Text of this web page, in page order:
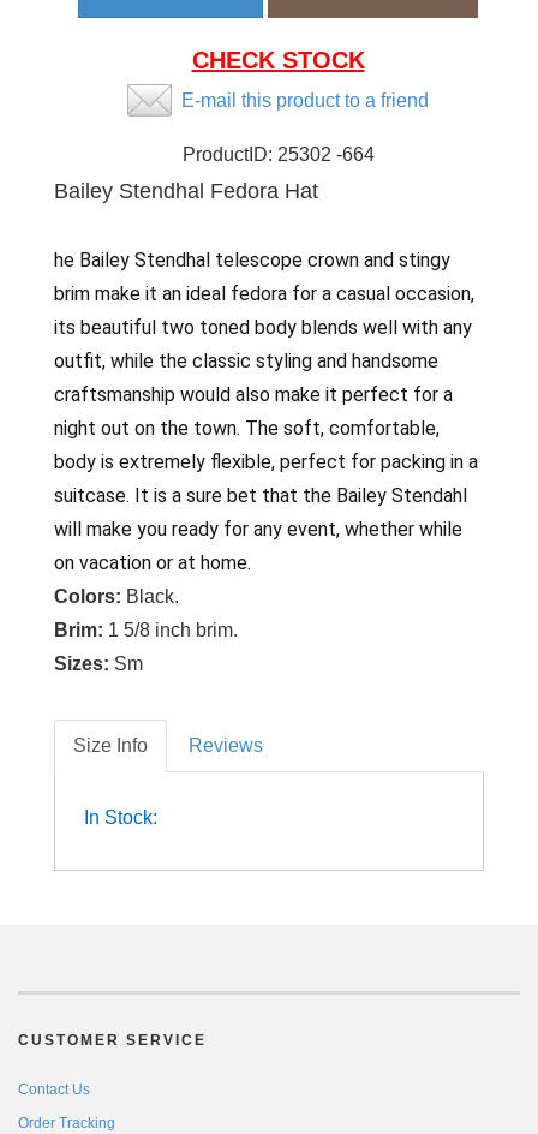
CHECK STOCK
E-mail this product to a friend
ProductID: 25302 -664
Bailey Stendhal Fedora Hat
he Bailey Stendhal telescope crown and stingy
brim make it an ideal fedora for a casual occasion,
its beautiful two toned body blends well with any
outfit, while the classic styling and handsome
craftsmanship would also make it perfect for a
night out on the town. The soft, comfortable,
body is extremely flexible, perfect for packing in a
suitcase. It is a sure bet that the Bailey Stendahl
will make you ready for any event, whether while
on vacation or at home.
Colors: Black.
Brim: 1 5/8 inch brim.
Sizes: Sm
Size Info Reviews
In Stock:
CUSTOMER SERVICE
Contact Us
Order Tracking